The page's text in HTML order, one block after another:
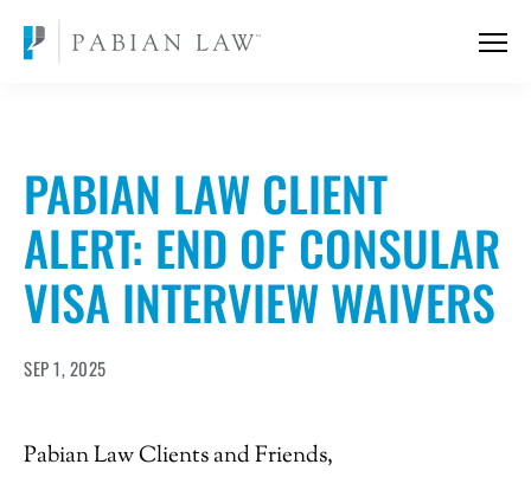
PABIAN LAW CLIENT
ALERT: END OF CONSULAR
VISA INTERVIEW WAIVERS
SEP 1, 2025
Pabian Law Clients and Friends,